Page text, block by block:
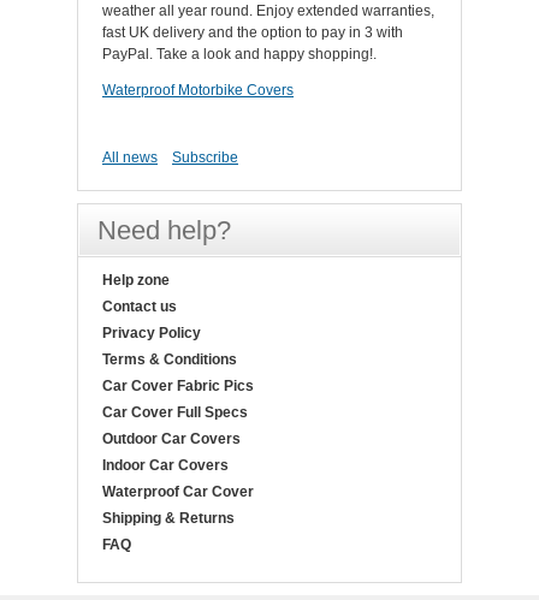
weather all year round. Enjoy extended warranties,
fast UK delivery and the option to pay in 3 with
PayPal. Take a look and happy shopping!.
Waterproof Motorbike Covers
All news Subscribe
Need help?
Help zone
Contact us
Privacy Policy
Terms & Conditions
Car Cover Fabric Pics
Car Cover Full Specs
Outdoor Car Covers
Indoor Car Covers
Waterproof Car Cover
Shipping & Returns
FAQ